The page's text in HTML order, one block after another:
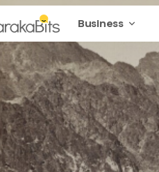
Business